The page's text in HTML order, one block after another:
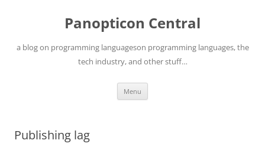
Panopticon Central
a blog on programming languageson programming languages, the
tech industry, and other stuff…
Menu
Publishing lag